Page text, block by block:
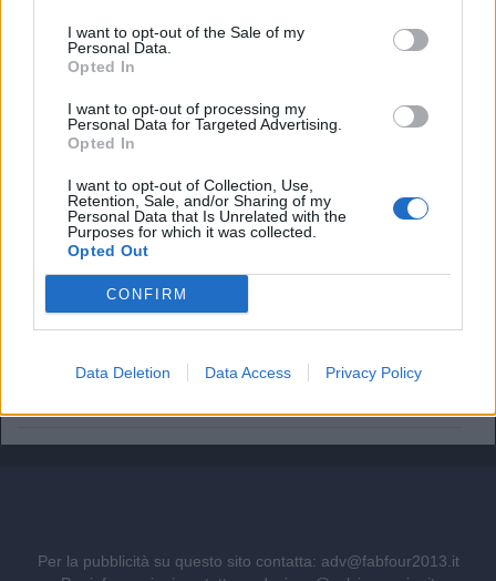
I want to opt-out of the Sale of my
Personal Data.
Opted In
I want to opt-out of processing my
Personal Data for Targeted Advertising.
Opted In
I want to opt-out of Collection, Use,
Retention, Sale, and/or Sharing of my
Personal Data that Is Unrelated with the
Purposes for which it was collected.
Opted Out
CONFIRM
Data Deletion Data Access Privacy Policy
FA Community Shield:17
Il Napoli pensa a Gabriel Jesus. Ma quanto costa il
brasiliano?
Vinicius resta al Real Madrid: il rinnovo stronca i sogni
dell'Arsenal
Ufficiale. l'Everton prende Norgaard dall'Arsenal. Cifre e
dettagli
Il Real Madrid rilancia per Vinicius: pronta la nuova offerta
di rinnovo
Come giocherà l'Arsenal: da Guimaraes a Tzolis, ma il
Per la pubblicità su questo sito contatta: adv@fabfour2013.it